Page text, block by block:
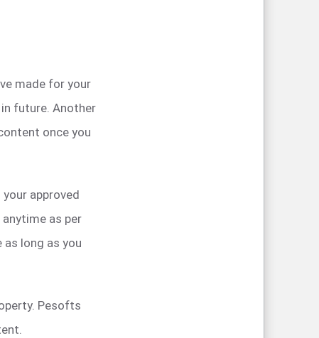
made for your
future. Another
once you
approved
as per
as long as you
Pesofts